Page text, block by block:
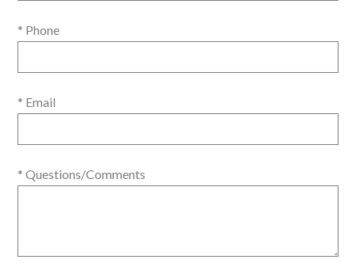
* Phone
* Email
* Questions/Comments